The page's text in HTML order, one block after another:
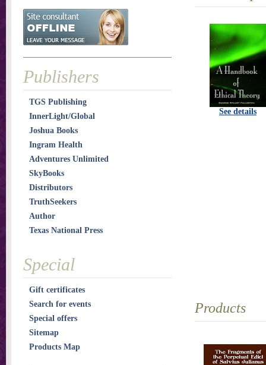
See details
Products
Publishers
TGS Publishing
InnerLight/Global
Joshua Books
Ingram Health
Adventures Unlimited
SkyBooks
Distributors
TruthSeekers
Author
Texas National Press
Special
Gift certificates
Search for events
Special offers
Sitemap
Products Map